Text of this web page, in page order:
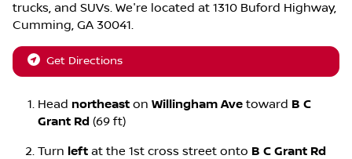
trucks, and SUVs. We're located at 1310 Buford Highway,
Cumming, GA 30041.
Get Directions
Head northeast on Willingham Ave toward B C
Grant Rd (69 ft)
Turn left at the 1st cross street onto B C Grant Rd